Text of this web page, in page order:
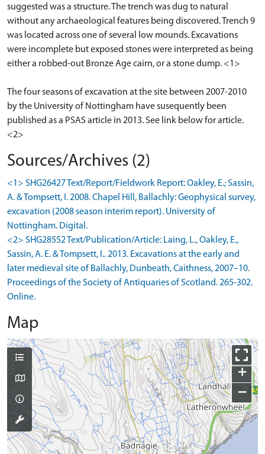
suggested was a structure. The trench was dug to natural
without any archaeological features being discovered. Trench 9
was located across one of several low mounds. Excavations
were incomplete but exposed stones were interpreted as being
either a robbed-out Bronze Age cairn, or a stone dump. <1>
The four seasons of excavation at the site between 2007-2010
by the University of Nottingham have susequently been
published as a PSAS article in 2013. See link below for article.
Sources/Archives (2)
<1> SHG26427 Text/Report/Fieldwork Report: Oakley, E.; Sassin,
A. & Tompsett, I. 2008. Chapel Hill, Ballachly: Geophysical survey,
excavation (2008 season interim report). University of
Nottingham. Digital.
<2> SHG28552 Text/Publication/Article: Laing, L., Oakley, E.,
Sassin, A. E. & Tompsett, I.. 2013. Excavations at the early and
later medieval site of Ballachly, Dunbeath, Caithness, 2007–10.
Proceedings of the Society of Antiquaries of Scotland. 265-302.
Online.
Map
+
−